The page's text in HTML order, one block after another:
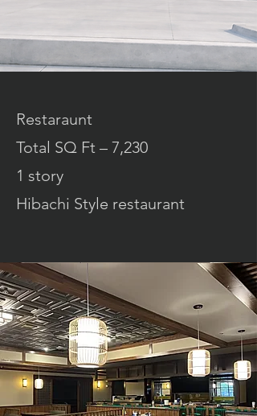
Restaraunt
Total SQ Ft – 7,230
1 story
Hibachi Style restaurant